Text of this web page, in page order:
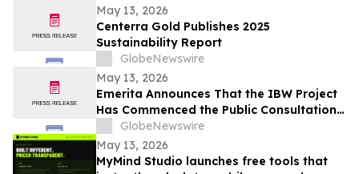
May 13, 2026
Centerra Gold Publishes 2025
Sustainability Report
GlobeNewswire
May 13, 2026
Emerita Announces That the IBW Project
Has Commenced the Public Consultation
Phase for the Exploitation Permit
Application
GlobeNewswire
May 13, 2026
MyMind Studio launches free tools that